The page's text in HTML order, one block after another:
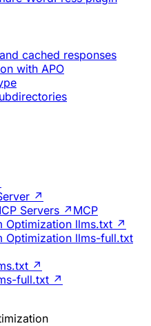
cached responses
with APO
↗
Servers ↗MCP
Optimization llms.txt ↗
Optimization llms-full.txt
↗
full.txt ↗